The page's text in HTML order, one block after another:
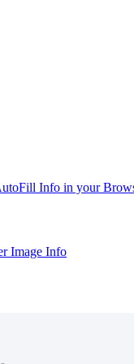
Info in your
Image Info